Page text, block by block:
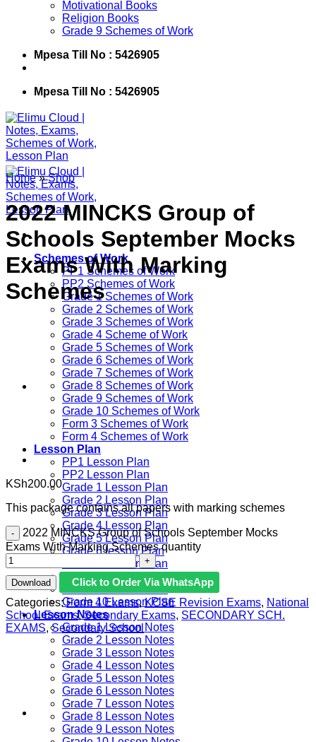
Motivational Books
Religion Books
Grade 9 Schemes of Work
Mpesa Till No : 5426905
Mpesa Till No : 5426905
Schemes of Work
PP1 Schemes of Work
PP2 Schemes of Work
Grade 1 Schemes of Work
Grade 2 Schemes of Work
Grade 3 Schemes of Work
Grade 4 Scheme of Work
Grade 5 Schemes of Work
Grade 6 Schemes of Work
Grade 7 Schemes of Work
Grade 8 Schemes of Work
Grade 9 Schemes of Work
Grade 10 Schemes of Work
Form 3 Schemes of Work
Form 4 Schemes of Work
Lesson Plan
PP1 Lesson Plan
PP2 Lesson Plan
Grade 1 Lesson Plan
Grade 2 Lesson Plan
Grade 3 Lesson Plan
Grade 4 Lesson Plan
Grade 5 Lesson Plan
Grade 6 lesson Plan
Grade 7 Lesson Plan
Grade 8 Lesson Plan
Grade 9 Lesson Plan
Grade 10 Lesson Plan
Lesson Notes
Grade 1 Lesson Notes
Grade 2 Lesson Notes
Grade 3 Lesson Notes
Grade 4 Lesson Notes
Grade 5 Lesson Notes
Grade 6 Lesson Notes
Grade 7 Lesson Notes
Grade 8 Lesson Notes
Grade 9 Lesson Notes
Home » Shop
2022 MINCKS Group of
Schools September Mocks
Exams With Marking
Schemes
KSh200.00
This package contains all papers with marking schemes
2022 MINCKS Group of Schools September Mocks
Exams With Marking Schemes quantity
Download
Click to Order Via WhatsApp
Categories:Form 4 Exams,KCSE Revision Exams, National
School Exams,Secondary Exams, SECONDARY SCH.
EXAMS,Secondary School